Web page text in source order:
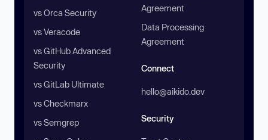
vs Orca Security
vs Veracode
vs GitHub Advanced
Security
vs GitLab Ultimate
vs Checkmarx
vs Semgrep
Agreement
Data Processing
Agreement
Connect
hello@aikido.dev
Security